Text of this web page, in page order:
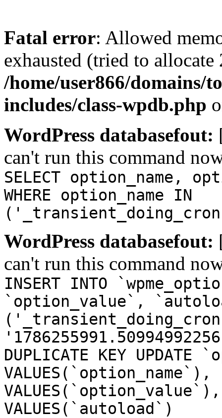
Fatal error: Allowed
exhausted (tried to
/home/user866/
includes/class-wpdb.php
WordPress databasefout:
can't run this command
SELECT option_name,
WHERE option_name IN
WordPress databasefout:
can't run this command
INSERT INTO
`option_value`,
DUPLICATE KEY UPDATE
VALUES(`autoload`)